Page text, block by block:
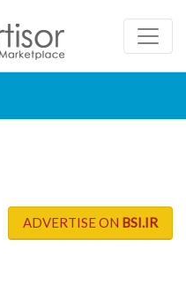
ADVERTISE ON BSI.IR